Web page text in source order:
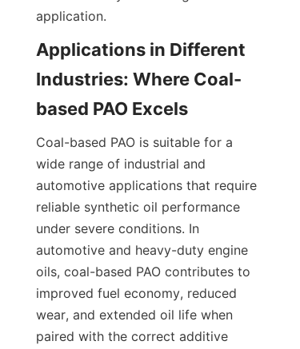
application.
Applications in Different
Industries: Where Coal-
Coal-based PAO is suitable for a
wide range of industrial and
automotive applications that require
reliable synthetic oil performance
under severe conditions. In
automotive and heavy-duty engine
oils, coal-based PAO contributes to
improved fuel economy, reduced
wear, and extended oil life when
paired with the correct additive